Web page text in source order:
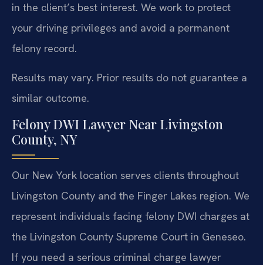
in the client’s best interest. We work to protect
your driving privileges and avoid a permanent
felony record.
Results may vary. Prior results do not guarantee a
similar outcome.
Felony DWI Lawyer Near Livingston
County, NY
Our New York location serves clients throughout
Livingston County and the Finger Lakes region. We
represent individuals facing felony DWI charges at
the Livingston County Supreme Court in Geneseo.
If you need a serious criminal charge lawyer